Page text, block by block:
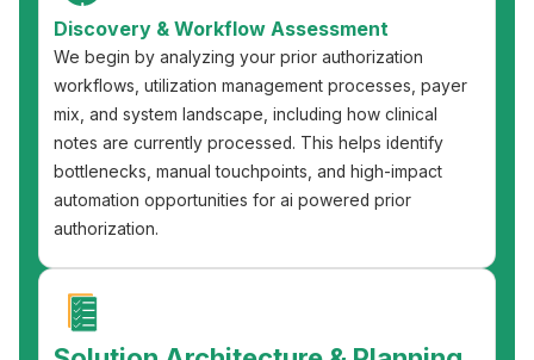
Discovery & Workflow Assessment
We begin by analyzing your prior authorization
workflows, utilization management processes, payer
mix, and system landscape, including how clinical
notes are currently processed. This helps identify
bottlenecks, manual touchpoints, and high-impact
automation opportunities for ai powered prior
authorization.